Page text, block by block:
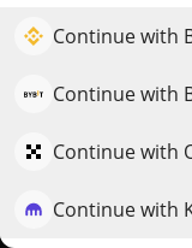
Continue with
Continue with
Continue with
Continue with
NTX
$
Market Cap
Elevate your
QuantPilot is an
strategies and